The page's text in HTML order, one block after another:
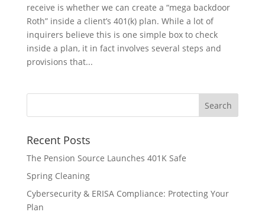
receive is whether we can create a “mega backdoor
Roth” inside a client’s 401(k) plan. While a lot of
inquirers believe this is one simple box to check
inside a plan, it in fact involves several steps and
provisions that...
Recent Posts
The Pension Source Launches 401K Safe
Spring Cleaning
Cybersecurity & ERISA Compliance: Protecting Your
Plan